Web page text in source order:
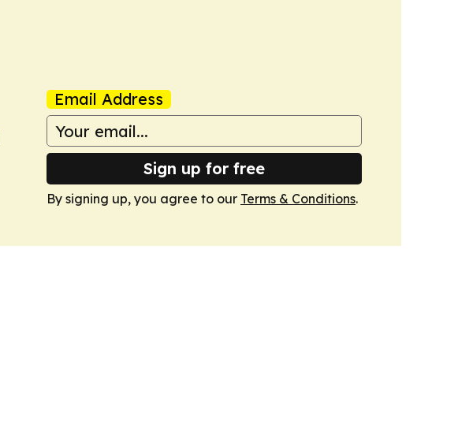
Email Address
Sign up for free
By signing up, you agree to our Terms & Conditions.